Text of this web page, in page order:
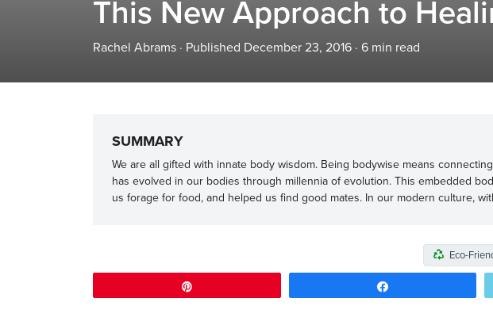
This New Approach to
Rachel Abrams · Published December 23, 2016 · 6 min read
SUMMARY
We are all gifted with innate body wisdom. Being bodywise means
has evolved in our bodies through millennia of evolution. This embedded
us forage for food, and helped us find good mates. In our modern culture,
Eco-